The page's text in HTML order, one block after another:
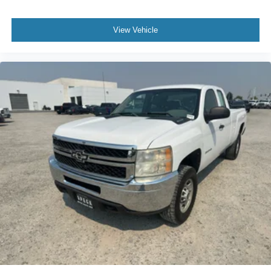
Fuel Engine; Bose Premium Audio Speaker System;
Remote Vehicle Starter System; Electronic Autotrac
Dual-Zone Automatic Climate Control; Body-Colored
Power Heated Outside Rearview Mirrors; Electronic
Cruise Control with Set and Resume Speed; Front
Halogen Fog Lamps; Leather-Appointed Front Seat Trim;
Leather-Wrapped Steering Wheel; Driver and Front
Passenger Illuminated Visor Mirrors; Inside Auto-Dimming
Rearview Mirror; Spare Tire Lock; Power Door Locks with
Remote Keyless Entry; Body-Colored Bodyside Moldings.
LTZ Plus Package: EZ-Lift Tailgate; Rear Wheelhouse
Liner; Locking Tailgate; Universal Home Remote.
Rearview Camera System: Inside Rearview Mirror with
Rear Camera Display. AM/FM Stereo with MP3
Compatible 6CD Player. Off-Road Suspension Package.
P265/65R18 On-/off-road WOL Tires. Integrated Trailer
Brake Controller. Skid Plate Package. Front License Plate
View Vehicle